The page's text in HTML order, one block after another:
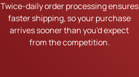
Twice-daily order processing ensures
faster shipping, so your purchase
arrives sooner than you'd expect
from the competition.